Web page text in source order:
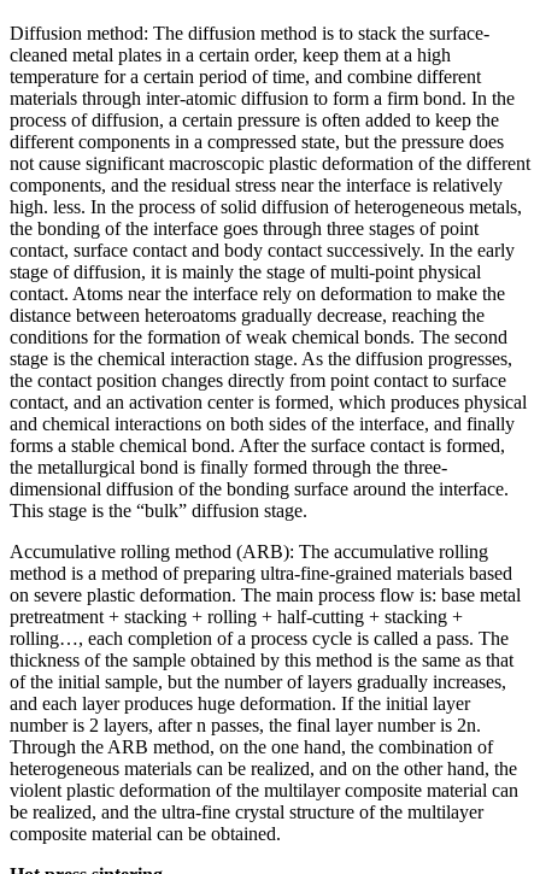
Diffusion method: The diffusion method is to stack the surface-
cleaned metal plates in a certain order, keep them at a high
temperature for a certain period of time, and combine different
materials through inter-atomic diffusion to form a firm bond. In the
process of diffusion, a certain pressure is often added to keep the
different components in a compressed state, but the pressure does
not cause significant macroscopic plastic deformation of the different
components, and the residual stress near the interface is relatively
high. less. In the process of solid diffusion of heterogeneous metals,
the bonding of the interface goes through three stages of point
contact, surface contact and body contact successively. In the early
stage of diffusion, it is mainly the stage of multi-point physical
contact. Atoms near the interface rely on deformation to make the
distance between heteroatoms gradually decrease, reaching the
conditions for the formation of weak chemical bonds. The second
stage is the chemical interaction stage. As the diffusion progresses,
the contact position changes directly from point contact to surface
contact, and an activation center is formed, which produces physical
and chemical interactions on both sides of the interface, and finally
forms a stable chemical bond. After the surface contact is formed,
the metallurgical bond is finally formed through the three-
dimensional diffusion of the bonding surface around the interface.
This stage is the “bulk” diffusion stage.
Accumulative rolling method (ARB): The accumulative rolling
method is a method of preparing ultra-fine-grained materials based
on severe plastic deformation. The main process flow is: base metal
pretreatment + stacking + rolling + half-cutting + stacking +
rolling…, each completion of a process cycle is called a pass. The
thickness of the sample obtained by this method is the same as that
of the initial sample, but the number of layers gradually increases,
and each layer produces huge deformation. If the initial layer
number is 2 layers, after n passes, the final layer number is 2n.
Through the ARB method, on the one hand, the combination of
heterogeneous materials can be realized, and on the other hand, the
violent plastic deformation of the multilayer composite material can
be realized, and the ultra-fine crystal structure of the multilayer
composite material can be obtained.